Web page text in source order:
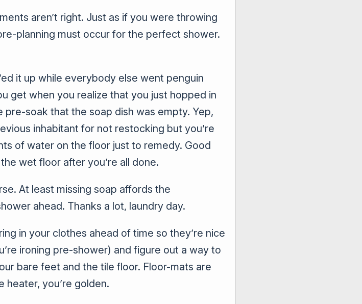
aren’t right. Just as if you were throwing
planning must occur for the perfect shower.
it up while everybody else went penguin
get when you realize that you just hopped in
soak that the soap dish was empty. Yep,
inhabitant for not restocking but you’re
of water on the floor just to remedy. Good
wet floor after you’re all done.
At least missing soap affords the
ahead. Thanks a lot, laundry day.
in your clothes ahead of time so they’re nice
ironing pre-shower) and figure out a way to
bare feet and the tile floor. Floor-mats are
you’re golden.